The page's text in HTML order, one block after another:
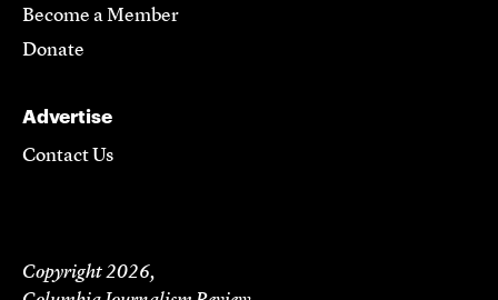
Become a Member
Donate
Advertise
Contact Us
Copyright 2026,